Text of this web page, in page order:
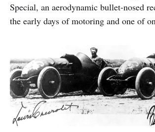
Special, an aerodynamic bullet-nosed
the early days of motoring and one of